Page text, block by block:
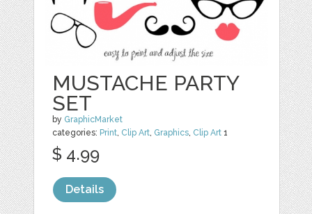
MUSTACHE PARTY
SET
by GraphicMarket
categories: Print, Clip Art, Graphics, Clip Art 1
$ 4.99
Details